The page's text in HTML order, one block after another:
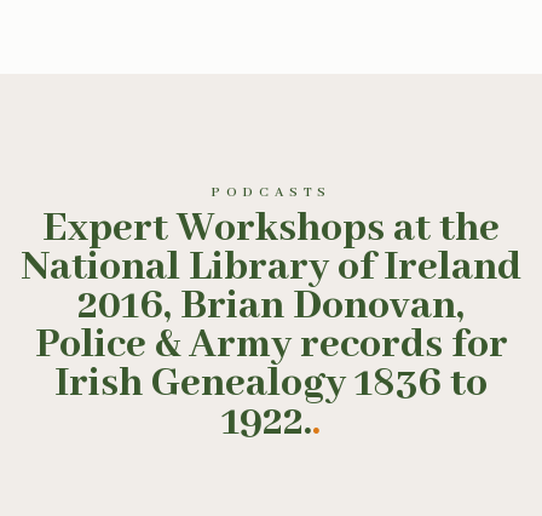
PODCASTS
Expert Workshops at the
National Library of Ireland
2016, Brian Donovan,
Police & Army records for
Irish Genealogy 1836 to
1922..